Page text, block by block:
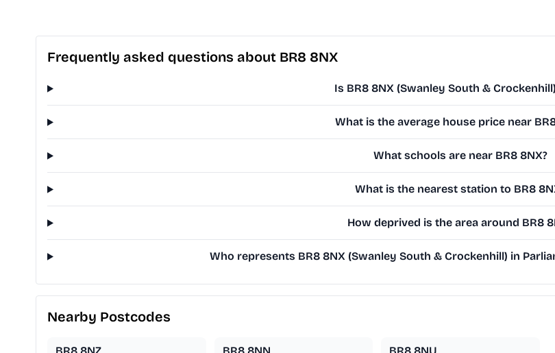
Frequently asked questions about BR8 8NX
Is BR8 8NX (Swanley South &
What is the average house price near
What schools are near BR8 8NX?
What is the nearest station to BR8
How deprived is the area around BR8
Who represents BR8 8NX (Swanley South & Crockenhill) in
Nearby Postcodes